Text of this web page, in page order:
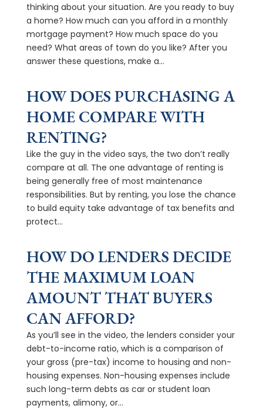
thinking about your situation. Are you ready to buy
a home? How much can you afford in a monthly
mortgage payment? How much space do you
need? What areas of town do you like? After you
answer these questions, make a...
HOW DOES PURCHASING A
HOME COMPARE WITH
RENTING?
Like the guy in the video says, the two don’t really
compare at all. The one advantage of renting is
being generally free of most maintenance
responsibilities. But by renting, you lose the chance
to build equity take advantage of tax benefits and
protect...
HOW DO LENDERS DECIDE
THE MAXIMUM LOAN
AMOUNT THAT BUYERS
CAN AFFORD?
As you’ll see in the video, the lenders consider your
debt-to-income ratio, which is a comparison of
your gross (pre-tax) income to housing and non-
housing expenses. Non-housing expenses include
such long-term debts as car or student loan
payments, alimony, or...